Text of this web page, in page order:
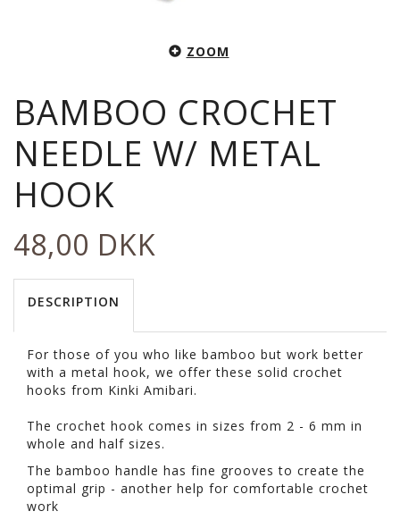
ZOOM
BAMBOO CROCHET
NEEDLE W/ METAL
HOOK
48,00 DKK
DESCRIPTION
For those of you who like bamboo but work better
with a metal hook, we offer these solid crochet
hooks from Kinki Amibari.
The crochet hook comes in sizes from 2 - 6 mm in
whole and half sizes.
The bamboo handle has fine grooves to create the
optimal grip - another help for comfortable crochet
work